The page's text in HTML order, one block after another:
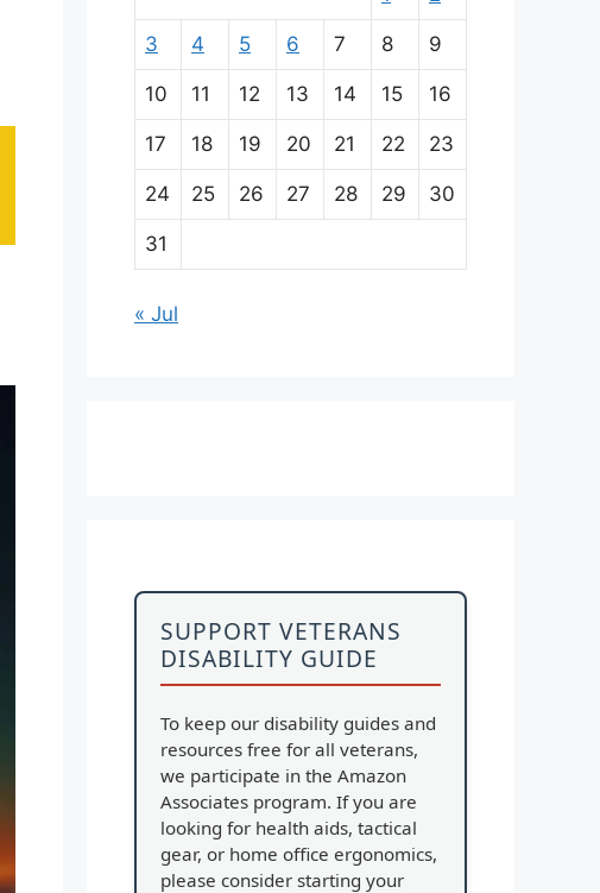
3 4 5 6 7 8 9
10 11 12 13 14 15 16
17 18 19 20 21 22 23
24 25 26 27 28 29 30
31
« Jul
SUPPORT VETERANS
DISABILITY GUIDE
To keep our disability guides and
resources free for all veterans,
we participate in the Amazon
Associates program. If you are
looking for health aids, tactical
gear, or home office ergonomics,
please consider starting your